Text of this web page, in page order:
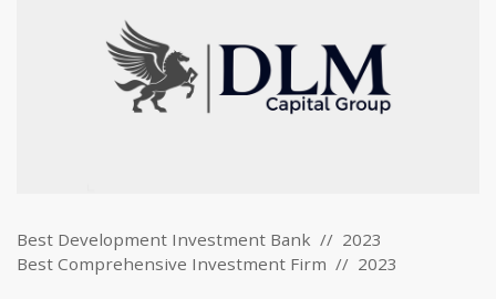
Best Development Investment Bank // 2023
Best Comprehensive Investment Firm // 2023